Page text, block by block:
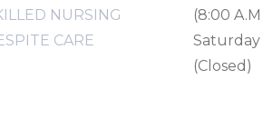
NURSING
CARE
(8:00
(Closed)